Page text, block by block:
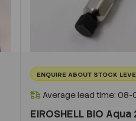
ENQUIRE ABOUT STOCK
Average lead time:
EIROSHELL BIO